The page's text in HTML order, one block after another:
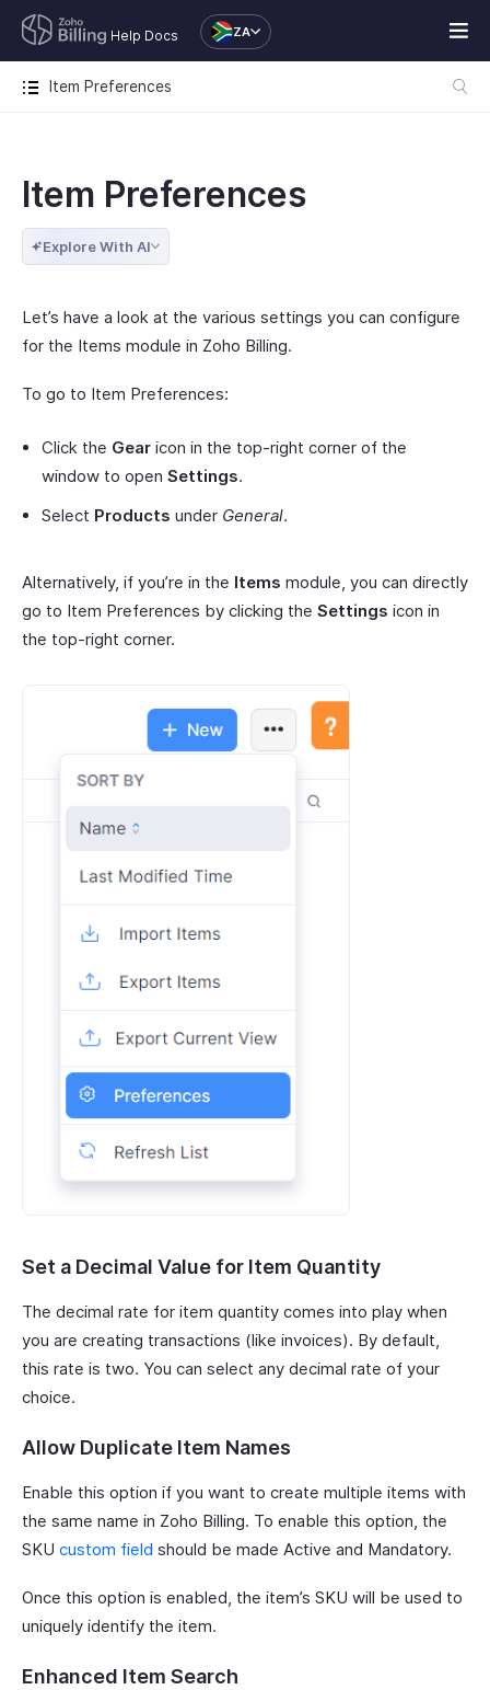
Help Docs ZA
Item Preferences
Item Preferences
Explore With AI
Let’s have a look at the various settings you can configure
for the Items module in Zoho Billing.
To go to Item Preferences:
Click the Gear icon in the top-right corner of the
window to open Settings.
Select Products under General.
Alternatively, if you’re in the Items module, you can directly
go to Item Preferences by clicking the Settings icon in
the top-right corner.
Set a Decimal Value for Item Quantity
The decimal rate for item quantity comes into play when
you are creating transactions (like invoices). By default,
this rate is two. You can select any decimal rate of your
choice.
Allow Duplicate Item Names
Enable this option if you want to create multiple items with
the same name in Zoho Billing. To enable this option, the
SKU custom field should be made Active and Mandatory.
Once this option is enabled, the item’s SKU will be used to
uniquely identify the item.
Enhanced Item Search